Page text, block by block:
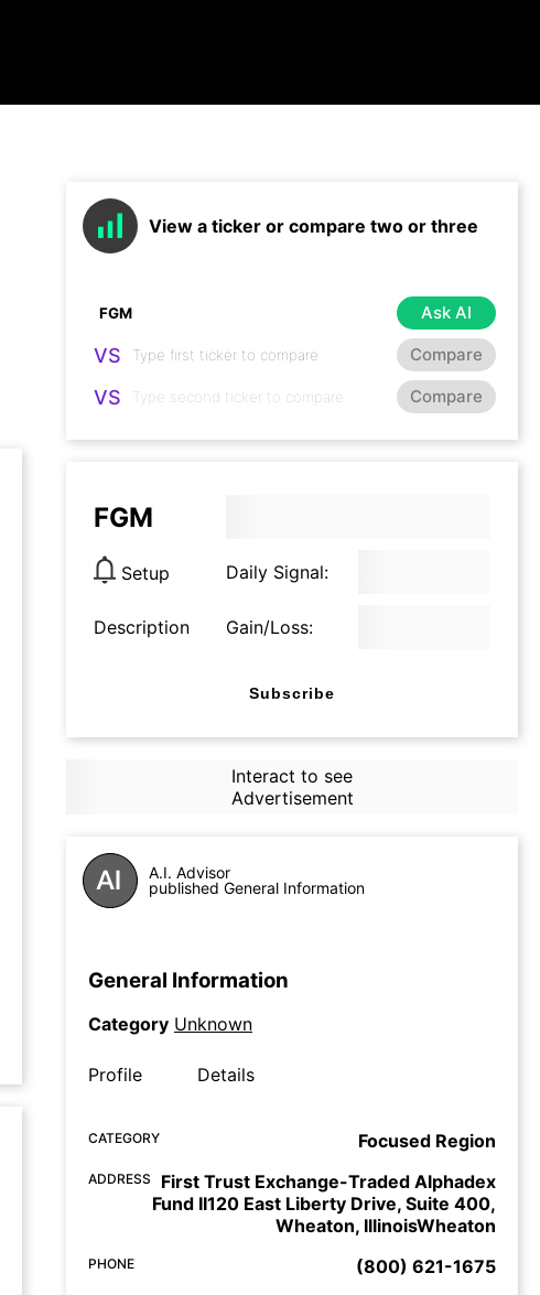
View a ticker or compare two or three
Ask AI
VS Compare
VS Compare
FGM
Setup Daily Signal:
Description Gain/Loss:
Subscribe
Interact to see
Advertisement
A.I. Advisor
published General Information
General Information
Category Unknown
Profile Details
CATEGORY Focused Region
ADDRESS
First Trust Exchange-Traded Alphadex
Fund II120 East Liberty Drive, Suite 400,
Wheaton, IllinoisWheaton
PHONE (800) 621-1675